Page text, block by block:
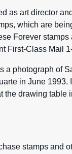
as art director
which are
Forever stamps
First-Class Mail
a photograph of
in June 1993.
the drawing table
stamps and